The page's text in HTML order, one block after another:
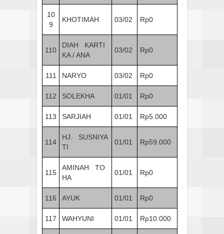
10
9
KHOTIMAH 03/02 Rp0
110
DIAH KARTI
KA / ANA
03/02 Rp0
111 NARYO 03/02 Rp0
112 SOLEKHA 01/01 Rp0
113 SARJIAH 01/01 Rp5.000
114
HJ. SUSNIYA
TI
01/01 Rp59.000
115
AMINAH TO
HA
01/01 Rp0
116 AYUK 01/01 Rp0
117 WAHYUNI 01/01 Rp10.000